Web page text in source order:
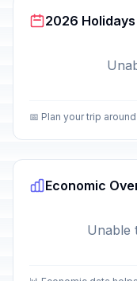
2026
📅 Plan your trip
Economic
Unable